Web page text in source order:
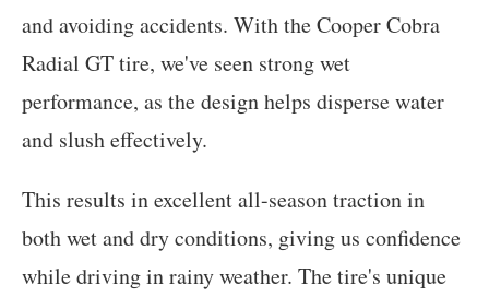
and avoiding accidents. With the Cooper Cobra
Radial GT tire, we've seen strong wet
performance, as the design helps disperse water
and slush effectively.
This results in excellent all-season traction in
both wet and dry conditions, giving us confidence
while driving in rainy weather. The tire's unique